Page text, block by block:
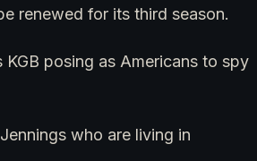
renewed for its third season.
posing as Americans to spy
who are living in